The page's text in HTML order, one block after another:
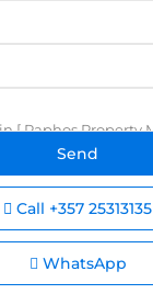
Call +357 25313135
WhatsApp